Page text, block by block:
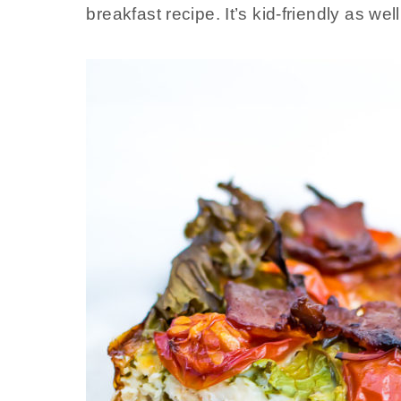
breakfast recipe. It’s kid-friendly as